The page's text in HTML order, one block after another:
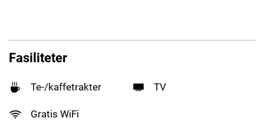
Fasiliteter
Te-/kaffetrakter TV
Gratis WiFi